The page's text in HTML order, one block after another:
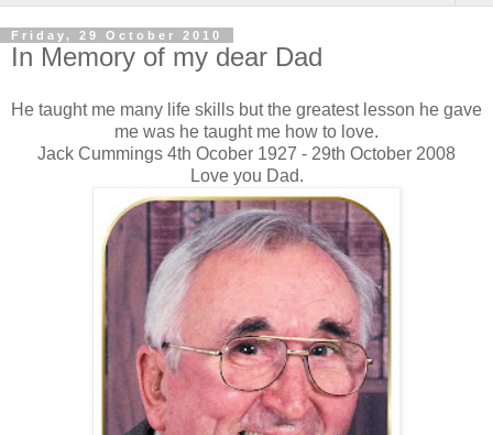
Friday, 29 October 2010
In Memory of my dear Dad
He taught me many life skills but the greatest lesson he gave
me was he taught me how to love.
Jack Cummings 4th Ocober 1927 - 29th October 2008
Love you Dad.